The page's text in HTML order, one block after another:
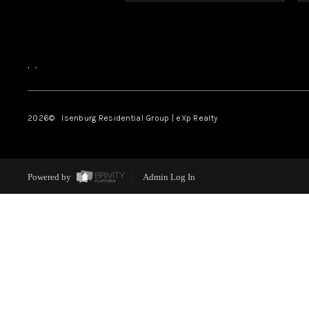
, ,
2026© Isenburg Residential Group | eXp Realty
Powered by Admin Log In